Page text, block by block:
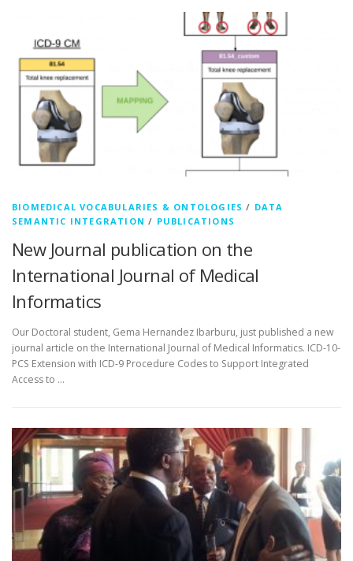
BIOMEDICAL VOCABULARIES & ONTOLOGIES / DATA
SEMANTIC INTEGRATION / PUBLICATIONS
New Journal publication on the
International Journal of Medical
Informatics
Our Doctoral student, Gema Hernandez Ibarburu, just published a new
journal article on the International Journal of Medical Informatics. ICD-10-
PCS Extension with ICD-9 Procedure Codes to Support Integrated
Access to …